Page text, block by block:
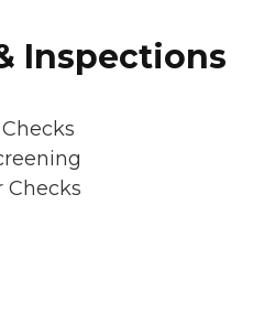
Inspections
Checks